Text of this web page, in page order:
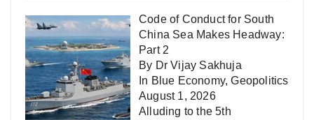
Code of Conduct for South
China Sea Makes Headway:
Part 2
By Dr Vijay Sakhuja
In Blue Economy,Geopolitics
August 1, 2026
Alluding to the 5th